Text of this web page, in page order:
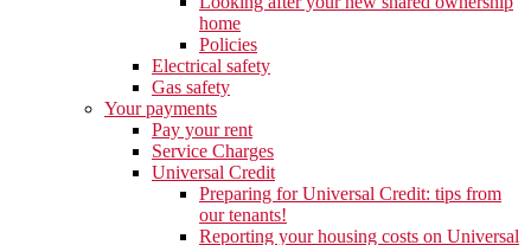
home
Policies
Electrical safety
Gas safety
Your payments
Pay your rent
Service Charges
Universal Credit
Preparing for Universal Credit: tips from
our tenants!
Reporting your housing costs on Universal